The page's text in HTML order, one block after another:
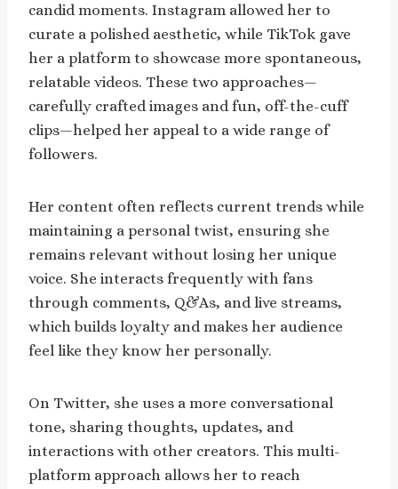
candid moments. Instagram allowed her to
curate a polished aesthetic, while TikTok gave
her a platform to showcase more spontaneous,
relatable videos. These two approaches—
carefully crafted images and fun, off-the-cuff
clips—helped her appeal to a wide range of
followers.
Her content often reflects current trends while
maintaining a personal twist, ensuring she
remains relevant without losing her unique
voice. She interacts frequently with fans
through comments, Q&As, and live streams,
which builds loyalty and makes her audience
feel like they know her personally.
On Twitter, she uses a more conversational
tone, sharing thoughts, updates, and
interactions with other creators. This multi-
platform approach allows her to reach